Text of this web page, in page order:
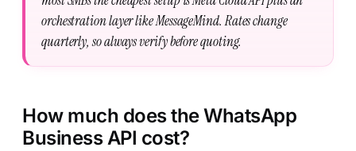
orchestration layer like MessageMind. Rates change
quarterly, so always verify before quoting.
How much does the WhatsApp
Business API cost?